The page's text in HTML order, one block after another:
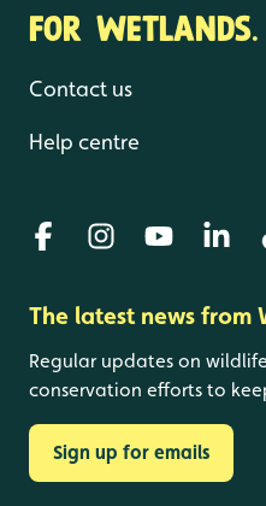
FOR
Contact us
Help centre
The latest news from
Regular updates on
conservation efforts to
Sign up for emails